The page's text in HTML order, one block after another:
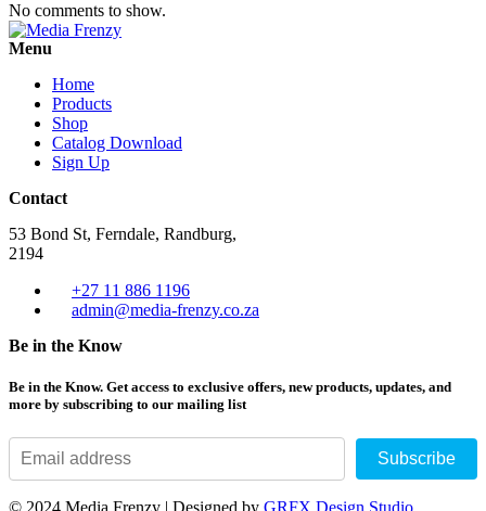
No comments to show.
Menu
Home
Products
Shop
Catalog Download
Sign Up
Contact
53 Bond St, Ferndale, Randburg,
2194
+27 11 886 1196
admin@media-frenzy.co.za
Be in the Know
Be in the Know. Get access to exclusive offers, new products, updates, and
more by subscribing to our mailing list
Subscribe